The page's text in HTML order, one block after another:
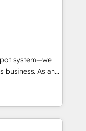
&
reporting &
&
téléphonie,
à l'international,
system—we
business. As an
specialize in
that
efficiency,
What